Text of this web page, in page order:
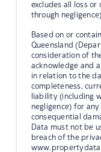
excludes all loss
through
Based on or
Queensland
consideration of
acknowledge and
in relation to the
completeness,
liability (including
negligence) for
consequential
Data must not be
breach of the